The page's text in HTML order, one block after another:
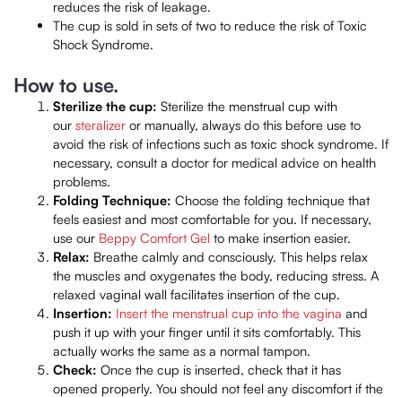
reduces the risk of leakage.
The cup is sold in sets of two to reduce the risk of Toxic
Shock Syndrome.
How to use.
Sterilize the cup: Sterilize the menstrual cup with
our steralizeror manually, always do this before use to
avoid the risk of infections such as toxic shock syndrome. If
necessary, consult a doctor for medical advice on health
problems.
Folding Technique: Choose the folding technique that
feels easiest and most comfortable for you. If necessary,
use our Beppy Comfort Gel to make insertion easier.
Relax: Breathe calmly and consciously. This helps relax
the muscles and oxygenates the body, reducing stress. A
relaxed vaginal wall facilitates insertion of the cup.
Insertion: Insert the menstrual cup into the vagina and
push it up with your finger until it sits comfortably. This
actually works the same as a normal tampon.
Check: Once the cup is inserted, check that it has
opened properly. You should not feel any discomfort if the